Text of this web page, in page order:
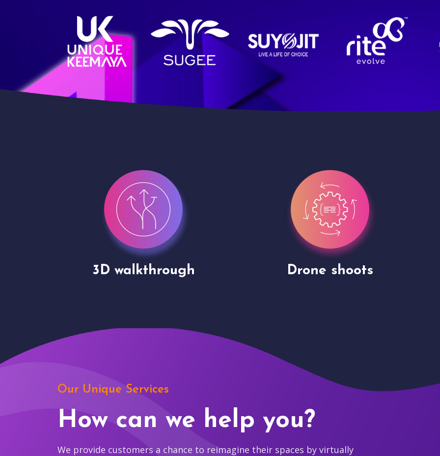
Drone shoots Site Presentation
Our Unique Services
How can we help you?
We provide customers a chance to reimagine their spaces by virtually